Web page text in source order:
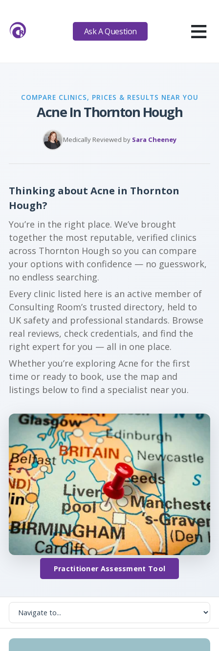
Ask A Question ≡
COMPARE CLINICS, PRICES & RESULTS NEAR YOU
Acne In Thornton Hough
Medically Reviewed by Sara Cheeney
Thinking about Acne in Thornton
Hough?
You’re in the right place. We’ve brought
together the most reputable, verified clinics
across Thornton Hough so you can compare
your options with confidence — no guesswork,
no endless searching.
Every clinic listed here is an active member of
Consulting Room’s trusted directory, held to
UK safety and professional standards. Browse
real reviews, check credentials, and find the
right expert for you — all in one place.
Whether you’re exploring Acne for the first
time or ready to book, use the map and
listings below to find a specialist near you.
Practitioner Assessment Tool